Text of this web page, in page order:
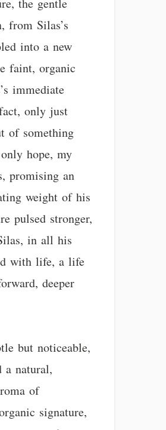
the gentle
from Silas’s
into a new
faint, organic
immediate
only just
of something
hope, my
promising an
weight of his
pulsed stronger,
in all his
with life, a life
deeper
but noticeable,
a natural,
of
signature,